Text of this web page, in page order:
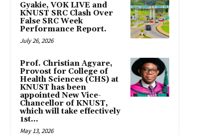
Gyakie, VOK LIVE and
KNUST SRC Clash Over
False SRC Week
Performance Report.
July 26, 2026
Prof. Christian Agyare,
Provost for College of
Health Sciences (CHS) at
KNUST has been
appointed New Vice-
Chancellor of KNUST,
which will take effectively
1st...
May 13, 2026